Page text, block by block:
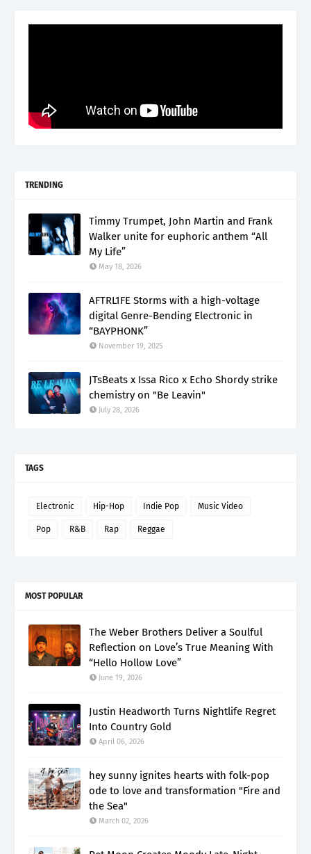
TRENDING
Timmy Trumpet, John Martin and Frank
Walker unite for euphoric anthem “All
My Life”
May 18, 2026
AFTRL1FE Storms with a high-voltage
digital Genre-Bending Electronic in
“BAYPHONK”
November 19, 2025
JTsBeats x Issa Rico x Echo Shordy strike
chemistry on "Be Leavin"
July 28, 2026
TAGS
Electronic Hip-Hop Indie Pop Music Video
Pop R&B Rap Reggae
MOST POPULAR
The Weber Brothers Deliver a Soulful
Reflection on Love’s True Meaning With
“Hello Hollow Love”
June 19, 2026
Justin Headworth Turns Nightlife Regret
Into Country Gold
April 06, 2026
hey sunny ignites hearts with folk-pop
ode to love and transformation "Fire and
the Sea"
March 02, 2026